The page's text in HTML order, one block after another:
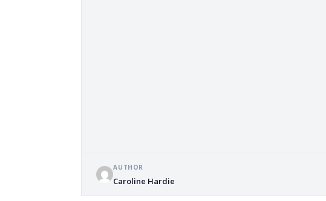
AUTHOR
Caroline Hardie